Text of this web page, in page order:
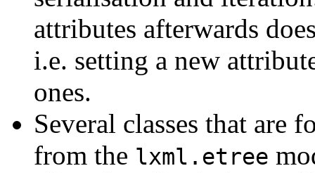
attributes afterwards
i.e. setting a new
ones.
Several classes that are
from the lxml.etree